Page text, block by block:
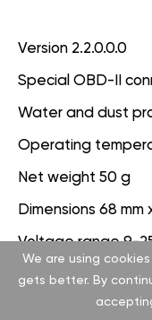
Version 2.2.0.0.0
Special OBD-II
Water and dust
Operating
Net weight 50 g
Dimensions 68 mm
Voltage range 9-
We are using
gets better. By